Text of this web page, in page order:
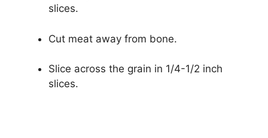
slices.
Cut meat away from bone.
Slice across the grain in 1/4-1/2 inch
slices.